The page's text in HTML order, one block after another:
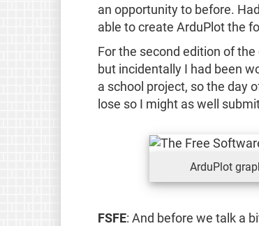
an opportunity to before.
able to create ArduPlot the
For the second edition of
but incidentally I had been
a school project, so the day
lose so I might as well
ArduPlot
FSFE: And before we talk a